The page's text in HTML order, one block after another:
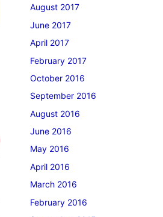
August 2017
June 2017
April 2017
February 2017
October 2016
September 2016
August 2016
June 2016
May 2016
April 2016
March 2016
February 2016